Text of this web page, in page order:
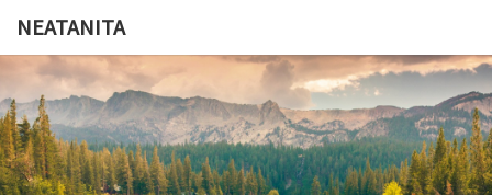
content
NEATANITA